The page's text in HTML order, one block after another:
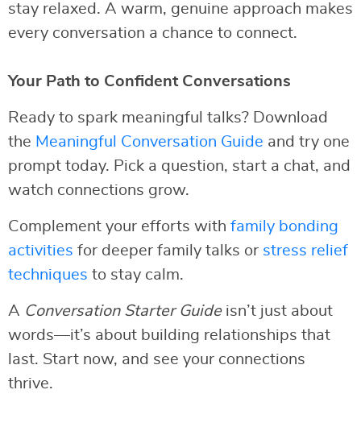
stay relaxed. A warm, genuine approach makes
every conversation a chance to connect.
Your Path to Confident Conversations
Ready to spark meaningful talks? Download
the Meaningful Conversation Guide and try one
prompt today. Pick a question, start a chat, and
watch connections grow.
Complement your efforts with family bonding
activities for deeper family talks or stress relief
techniques to stay calm.
A Conversation Starter Guideisn’t just about
words—it’s about building relationships that
last. Start now, and see your connections
thrive.